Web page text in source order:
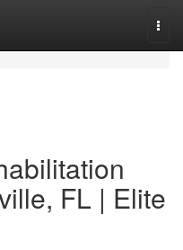
FL | Elite